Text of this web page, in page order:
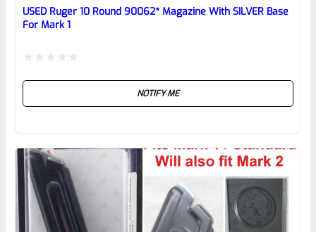
reviewbox
USED Ruger 10 Round 90062* Magazine With SILVER Base
For Mark 1
5
NOTIFY ME